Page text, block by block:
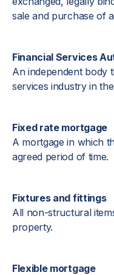
sale and purchase of
Financial Services
An independent body
services industry in
Fixed rate mortgage
A mortgage in which
agreed period of time.
Fixtures and fittings
All non-structural
property.
Flexible mortgage